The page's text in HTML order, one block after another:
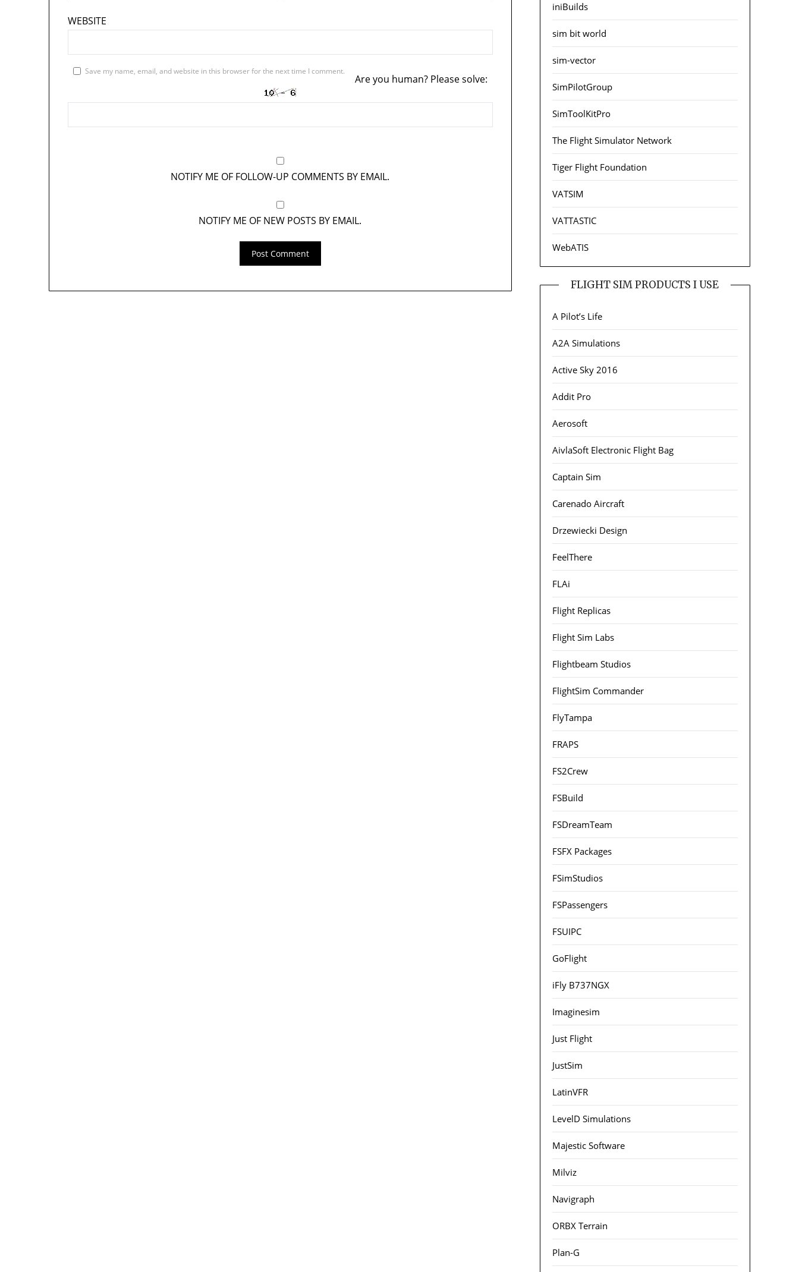
WEBSITE
Save my name, email, and website in this browser for the next time I comment.
Are you human? Please solve:
NOTIFY ME OF FOLLOW-UP COMMENTS BY EMAIL.
NOTIFY ME OF NEW POSTS BY EMAIL.
iniBuilds
sim bit world
sim-vector
SimPilotGroup
SimToolKitPro
The Flight Simulator Network
Tiger Flight Foundation
VATSIM
VATTASTIC
WebATIS
FLIGHT SIM PRODUCTS I USE
A Pilot’s Life
A2A Simulations
Active Sky 2016
Addit Pro
Aerosoft
AivlaSoft Electronic Flight Bag
Captain Sim
Carenado Aircraft
Drzewiecki Design
FeelThere
FLAi
Flight Replicas
Flight Sim Labs
Flightbeam Studios
FlightSim Commander
FlyTampa
FRAPS
FS2Crew
FSBuild
FSDreamTeam
FSFX Packages
FSimStudios
FSPassengers
FSUIPC
GoFlight
iFly B737NGX
Imaginesim
Just Flight
JustSim
LatinVFR
LevelD Simulations
Majestic Software
Milviz
Navigraph
ORBX Terrain
Plan-G